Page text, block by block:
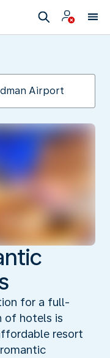
for a full-
of hotels is
resort